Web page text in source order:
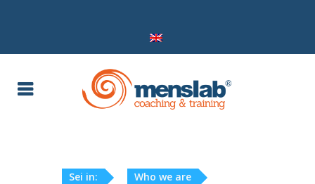
Sei in:
Who we are